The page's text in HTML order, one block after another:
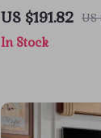
Remote,
US $191.82 US
In Stock